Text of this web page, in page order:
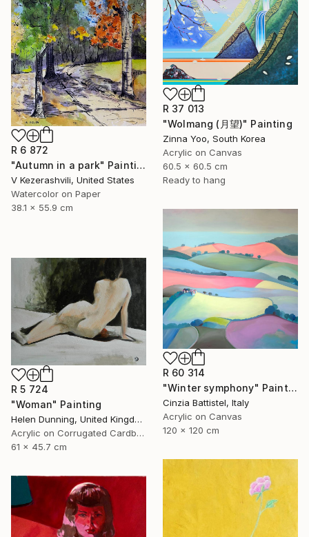
R 6 872
"Autumn in a park" Painting
V Kezerashvili, United States
Watercolor on Paper
38.1 x 55.9 cm
R 37 013
"Wolmang (月望)" Painting
Zinna Yoo, South Korea
Acrylic on Canvas
60.5 x 60.5 cm
Ready to hang
R 60 314
"Winter symphony" Painting
Cinzia Battistel, Italy
Acrylic on Canvas
120 x 120 cm
R 5 724
"Woman" Painting
Helen Dunning, United Kingdom
Acrylic on Corrugated Cardboard
61 x 45.7 cm